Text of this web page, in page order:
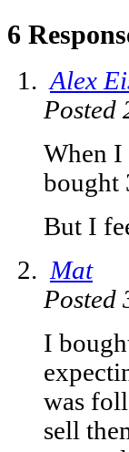
6
Alex
Posted
When I
bought
But I
Mat
Posted
I
was
sell